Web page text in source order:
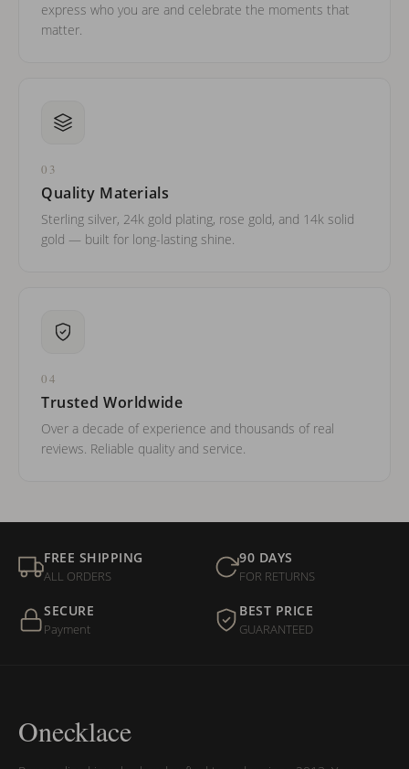
express who you are and celebrate the moments that
matter.
03
Quality Materials
Sterling silver, 24k gold plating, rose gold, and 14k solid
gold — built for long-lasting shine.
04
Trusted Worldwide
Over a decade of experience and thousands of real
reviews. Reliable quality and service.
FREE SHIPPING
ALL ORDERS
90 DAYS
FOR RETURNS
SECURE
Payment
BEST PRICE
GUARANTEED
Onecklace